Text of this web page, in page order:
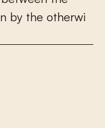
n by the otherwi